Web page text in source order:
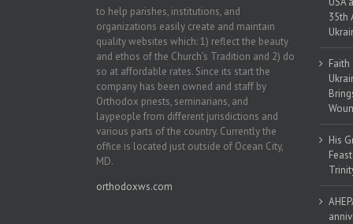
to help parishes, institutions, and
organizations easily create and maintain
quality websites which: 1) reflect the beauty
and ethos of the Church’s Tradition and 2) do
so at affordable rates. Since its start the
company has been owned and staff by
Orthodox priests, seminarians, and
laypeople from different jurisdictions and
various parts of the country. Currently the
office is located just outside of Ocean City,
MD.
orthodoxws.com
35th
His